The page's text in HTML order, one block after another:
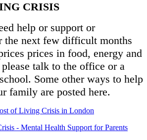
CRISIS
help or support or
the next few difficult months
prices in food, energy and
talk to the office or a
Some other ways to help
family are posted here.
of Living Crisis in London
- Mental Health Support for Parents